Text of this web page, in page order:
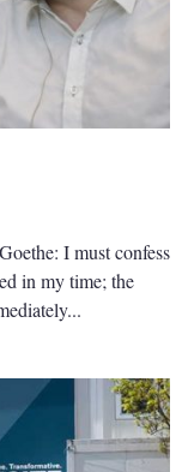
I must confess
in my time; the